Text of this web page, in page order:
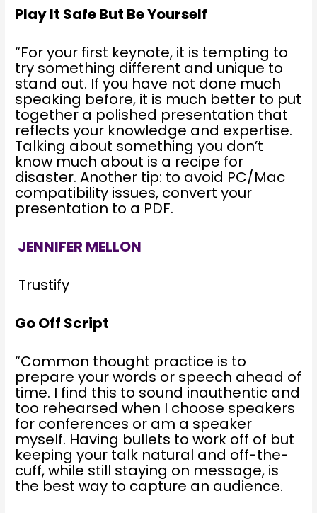
Play It Safe But Be Yourself
“For your first keynote, it is tempting to
try something different and unique to
stand out. If you have not done much
speaking before, it is much better to put
together a polished presentation that
reflects your knowledge and expertise.
Talking about something you don’t
know much about is a recipe for
disaster. Another tip: to avoid PC/Mac
compatibility issues, convert your
presentation to a PDF.
JENNIFER MELLON
Trustify
Go Off Script
“Common thought practice is to
prepare your words or speech ahead of
time. I find this to sound inauthentic and
too rehearsed when I choose speakers
for conferences or am a speaker
myself. Having bullets to work off of but
keeping your talk natural and off-the-
cuff, while still staying on message, is
the best way to capture an audience.